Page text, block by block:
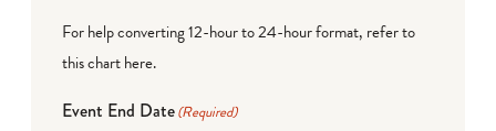
For help converting 12-hour to 24-hour format, refer to
this chart here.
Event End Date(Required)